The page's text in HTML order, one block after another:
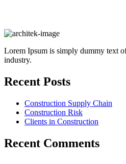
Lorem Ipsum is simply dummy text
industry.
Recent Posts
Construction Supply Chain
Construction Risk
Clients in Construction
Recent Comments